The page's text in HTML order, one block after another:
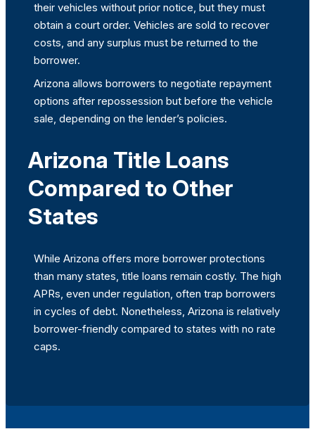
their vehicles without prior notice, but they must
obtain a court order. Vehicles are sold to recover
costs, and any surplus must be returned to the
borrower.
Arizona allows borrowers to negotiate repayment
options after repossession but before the vehicle
sale, depending on the lender’s policies.
Arizona Title Loans
Compared to Other
States
While Arizona offers more borrower protections
than many states, title loans remain costly. The high
APRs, even under regulation, often trap borrowers
in cycles of debt. Nonetheless, Arizona is relatively
borrower-friendly compared to states with no rate
caps.